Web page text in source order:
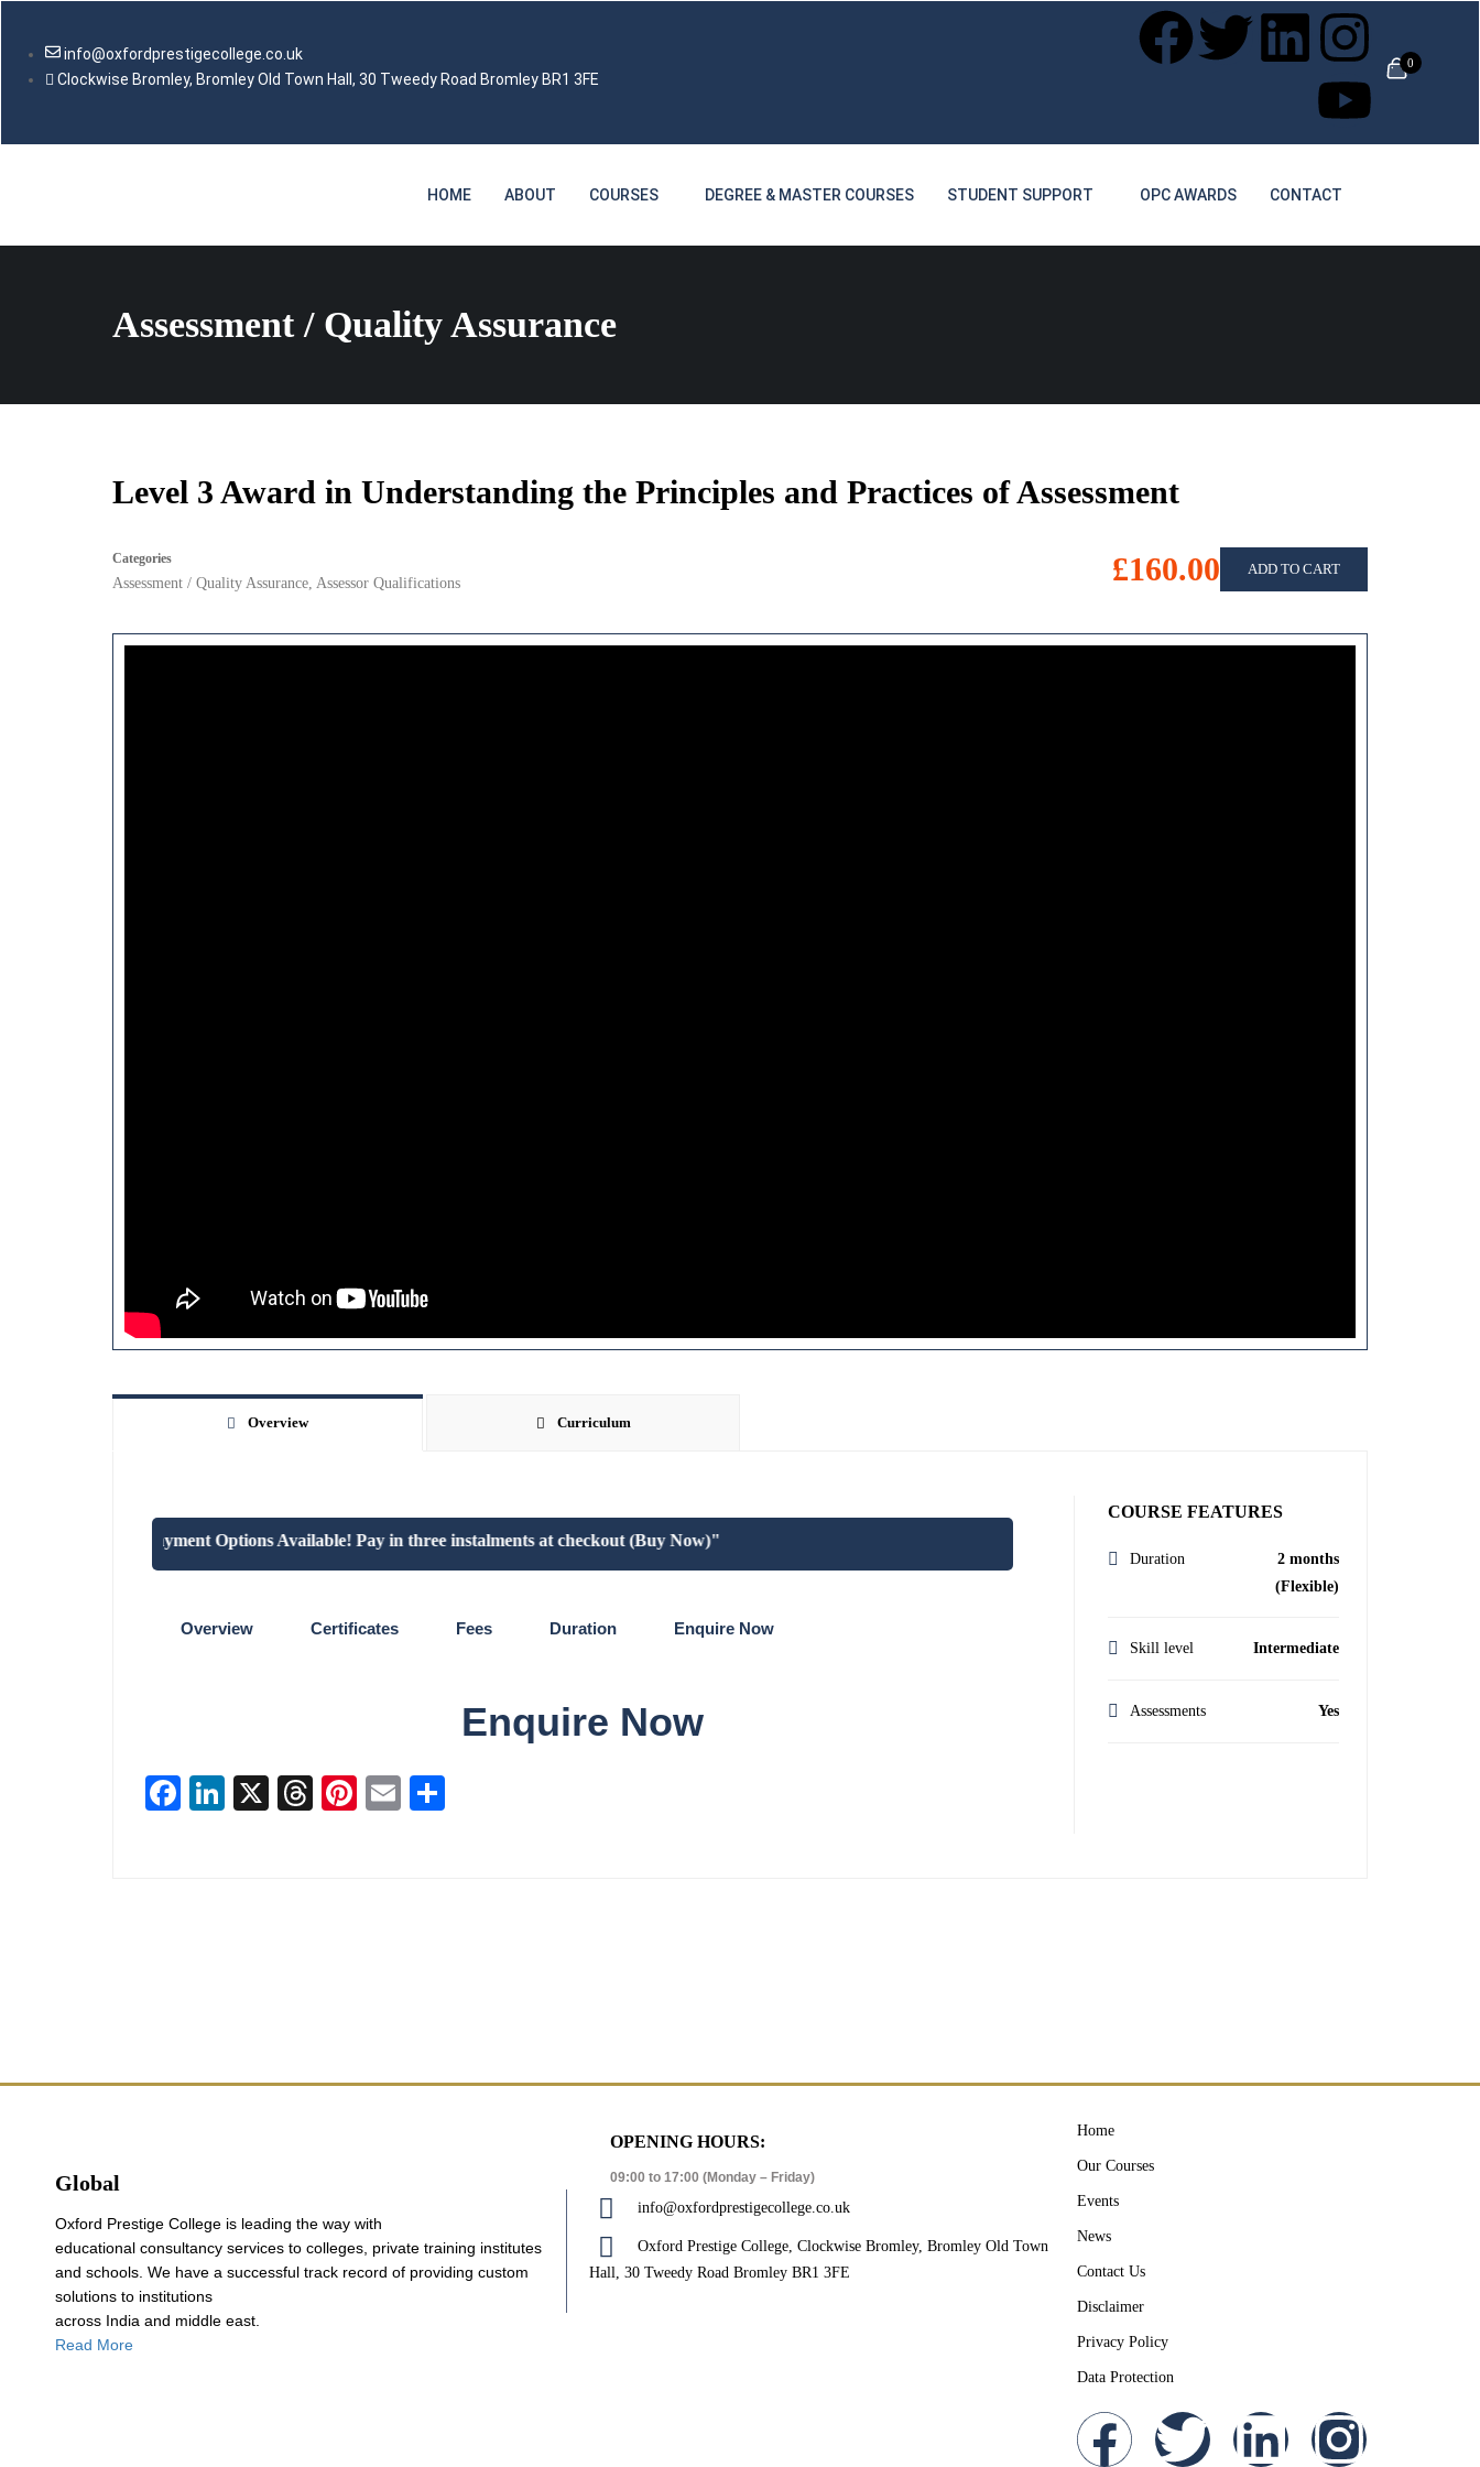
info@oxfordprestigecollege.co.uk
Clockwise Bromley, Bromley Old Town Hall, 30 Tweedy Road Bromley BR1 3FE
0
HOME ABOUT COURSES DEGREE & MASTER COURSES STUDENT SUPPORT OPC AWARDS CONTACT
Assessment / Quality Assurance
Level 3 Award in Understanding the Principles and Practices of Assessment
Categories
Assessment / Quality Assurance, Assessor Qualifications £160.00 ADD TO CART
Overview Curriculum
"Flexible Payment Options Available! Pay in three instalments at checkout (Buy Now)"
Overview Certificates Fees Duration Enquire Now
Enquire Now
Facebook
LinkedIn
X Threads
Pinterest
Email
COURSE FEATURES
Duration
2 months
(Flexible)
Skill level Intermediate
Assessments Yes
Global
Oxford Prestige College is leading the way with
educational consultancy services to colleges, private training institutes
and schools. We have a successful track record of providing custom
solutions to institutions
across India and middle east.
Read More
OPENING HOURS:
09:00 to 17:00 (Monday – Friday)
info@oxfordprestigecollege.co.uk
Oxford Prestige College, Clockwise Bromley, Bromley Old Town
Hall, 30 Tweedy Road Bromley BR1 3FE
Home
Our Courses
Events
News
Contact Us
Disclaimer
Privacy Policy
Data Protection